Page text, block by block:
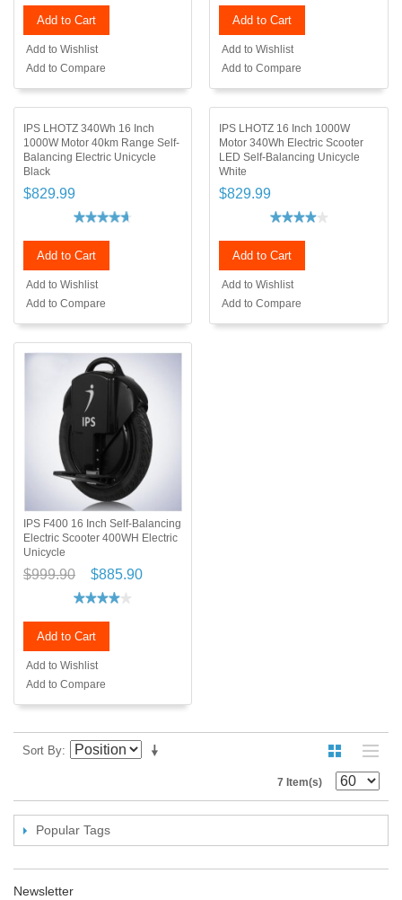
Add to Cart
Add to Wishlist
Add to Compare
Add to Cart
Add to Wishlist
Add to Compare
IPS LHOTZ 340Wh 16 Inch
1000W Motor 40km Range Self-
Balancing Electric Unicycle
Black
$829.99
Add to Cart
Add to Wishlist
Add to Compare
IPS LHOTZ 16 Inch 1000W
Motor 340Wh Electric Scooter
LED Self-Balancing Unicycle
White
$829.99
Add to Cart
Add to Wishlist
Add to Compare
IPS F400 16 Inch Self-Balancing
Electric Scooter 400WH Electric
Unicycle
$999.90 $885.90
Add to Cart
Add to Wishlist
Add to Compare
Sort By
7 Item(s)
Popular Tags
Newsletter